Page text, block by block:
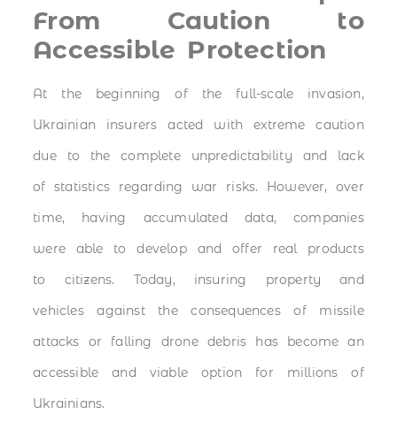
From Caution to
Accessible Protection
At the beginning of the full-scale invasion,
Ukrainian insurers acted with extreme caution
due to the complete unpredictability and lack
of statistics regarding war risks. However, over
time, having accumulated data, companies
were able to develop and offer real products
to citizens. Today, insuring property and
vehicles against the consequences of missile
attacks or falling drone debris has become an
accessible and viable option for millions of
Ukrainians.